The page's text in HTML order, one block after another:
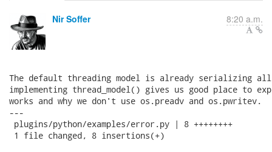
Nir Soffer 8:20 a.m.
The default threading model is already serializing
implementing thread_model() gives us good place to
works and why we don't use os.preadv and os.pwritev.
---
plugins/python/examples/error.py | 8 ++++++++
1 file changed, 8 insertions(+)